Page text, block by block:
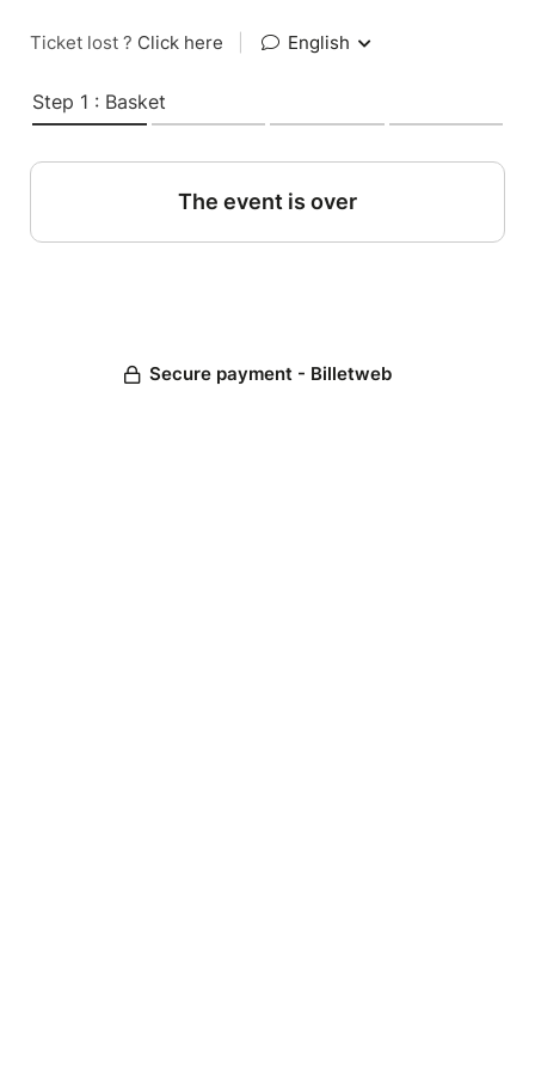
Ticket lost ? Click here English
Step 1 : Basket
The event is over
Secure payment - Billetweb